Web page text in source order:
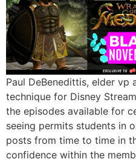
Paul DeBenedittis, elder vp
technique for Disney
the episodes available for
seeing permits students in
posts from time to time in
confidence within the